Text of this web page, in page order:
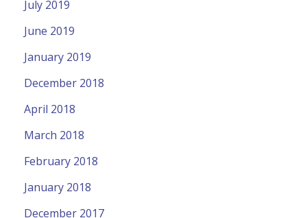
July 2019
June 2019
January 2019
December 2018
April 2018
March 2018
February 2018
January 2018
December 2017